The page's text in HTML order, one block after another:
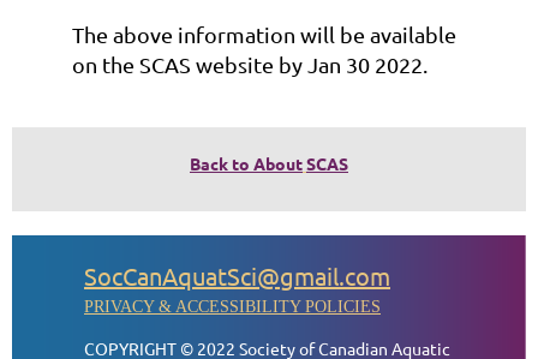
The above information will be available
on the SCAS website by Jan 30 2022.
Back to AboutSCAS
SocCanAquatSci@gmail.com
PRIVACY & ACCESSIBILITY POLICIES
COPYRIGHT © 2022 Society of Canadian Aquatic